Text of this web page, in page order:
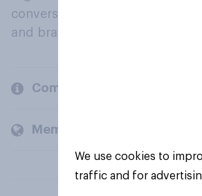
conversation about their
and brands.
Company
Members and clients
We use cookies to
traffic and for